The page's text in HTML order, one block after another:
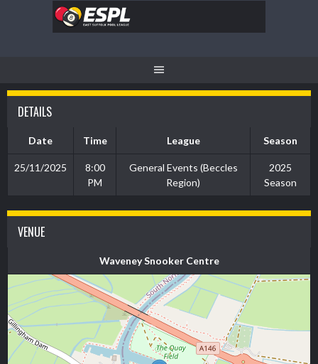
DETAILS
Date Time League Season
25/11/2025
8:00
PM
General Events (Beccles
Region)
2025
Season
VENUE
Waveney Snooker Centre